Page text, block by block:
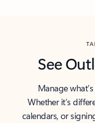
See
Manage
Whether it’s
calendars, or